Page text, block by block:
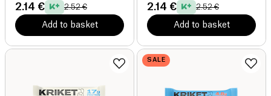
2.14 € 2.52 €
Add to basket
2.14 € 2.52 €
Add to basket
SALE